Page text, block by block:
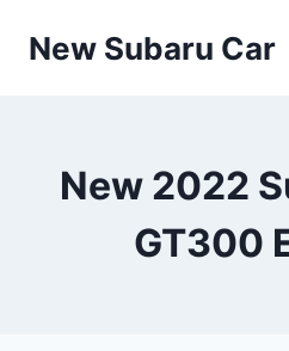
New Subaru Car
New 2022
GT300